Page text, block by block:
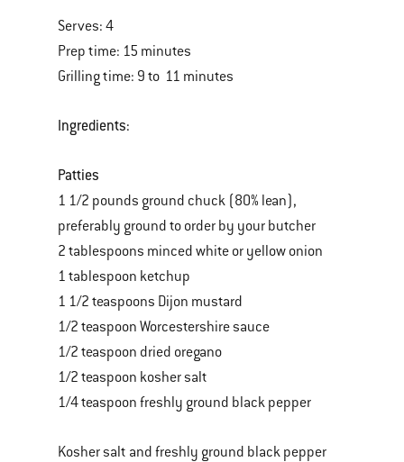
Serves: 4
Prep time: 15 minutes
Grilling time: 9 to 11 minutes
Ingredients:
Patties
1 1/2 pounds ground chuck (80% lean),
preferably ground to order by your butcher
2 tablespoons minced white or yellow onion
1 tablespoon ketchup
1 1/2 teaspoons Dijon mustard
1/2 teaspoon Worcestershire sauce
1/2 teaspoon dried oregano
1/2 teaspoon kosher salt
1/4 teaspoon freshly ground black pepper
Kosher salt and freshly ground black pepper